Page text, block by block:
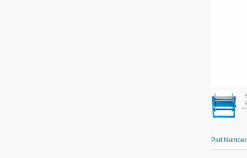
Part Number